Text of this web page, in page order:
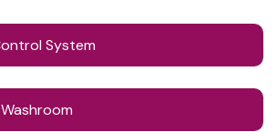
System